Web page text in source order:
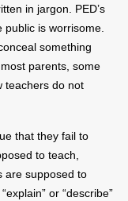
in jargon. PED’s
is worrisome.
something
parents, some
teachers do not
that they fail to
to teach,
are supposed to
or “describe”